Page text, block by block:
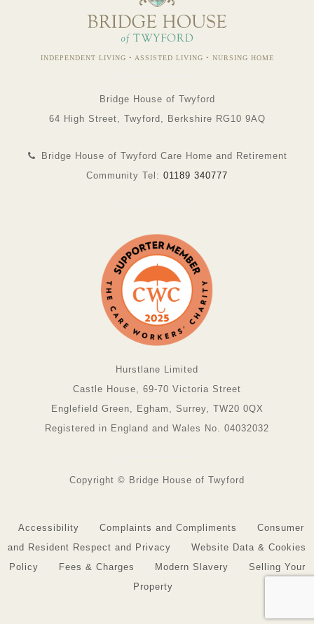
INDEPENDENT LIVING • ASSISTED LIVING • NURSING HOME
Bridge House of Twyford
64 High Street, Twyford, Berkshire RG10 9AQ
Bridge House of Twyford Care Home and Retirement
Community Tel: 01189 340777
Hurstlane Limited
Castle House, 69-70 Victoria Street
Englefield Green, Egham, Surrey, TW20 0QX
Registered in England and Wales No. 04032032
Copyright © Bridge House of Twyford
Accessibility Complaints and Compliments
Consumer
and Resident Respect and Privacy
Website Data & Cookies
Policy
Fees & Charges Modern Slavery
Selling Your
Property